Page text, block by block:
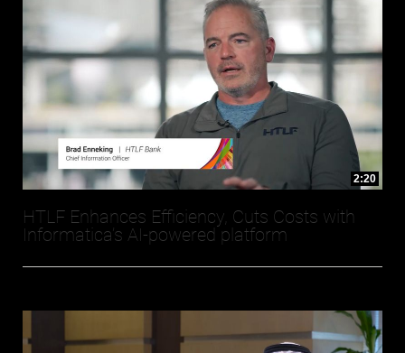
2:20
HTLF Enhances Efficiency, Cuts Costs with
Informatica’s AI-powered platform